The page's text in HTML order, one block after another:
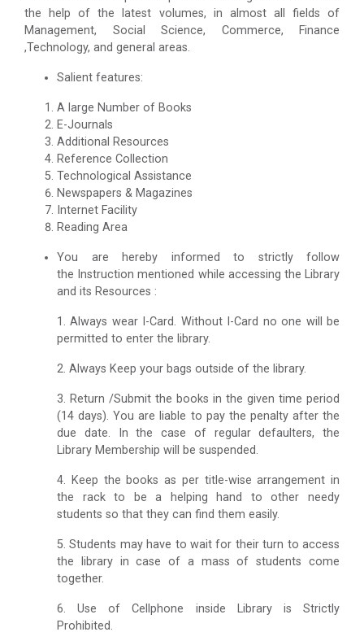
the help of the latest volumes, in almost all fields of
Management, Social Science, Commerce, Finance
,Technology, and general areas.
Salient features:
A large Number of Books
E-Journals
Additional Resources
Reference Collection
Technological Assistance
Newspapers & Magazines
Internet Facility
Reading Area
You are hereby informed to strictly follow
the Instruction mentioned while accessing the Library
and its Resources :
1. Always wear I-Card. Without I-Card no one will be
permitted to enter the library.
2. Always Keep your bags outside of the library.
3. Return /Submit the books in the given time period
(14 days). You are liable to pay the penalty after the
due date. In the case of regular defaulters, the
Library Membership will be suspended.
4. Keep the books as per title-wise arrangement in
the rack to be a helping hand to other needy
students so that they can find them easily.
5. Students may have to wait for their turn to access
the library in case of a mass of students come
together.
6. Use of Cellphone inside Library is Strictly
Prohibited.